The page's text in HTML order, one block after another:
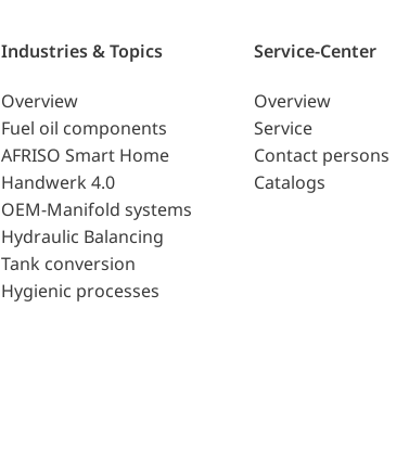
Industries & Topics
Overview
Fuel oil components
AFRISO Smart Home
Handwerk 4.0
OEM-Manifold systems
Hydraulic Balancing
Tank conversion
Hygienic processes
Service-Center
Overview
Service
Contact persons
Catalogs